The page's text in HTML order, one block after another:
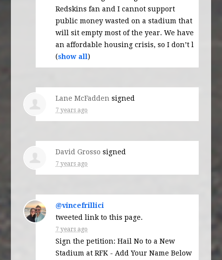
Redskins fan and I cannot support
public money wasted on a stadium that
will sit empty most of the year. We have
an affordable housing crisis, so I don’t l
(show all)
Lane McFadden signed
7 years ago
David Grosso signed
7 years ago
@vincefrillici
tweeted link to this page.
7 years ago
Sign the petition: Hail No to a New
Stadium at RFK - Add Your Name Below